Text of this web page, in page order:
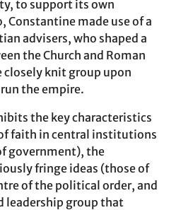
to support its own
Constantine made use of a
advisers, who shaped a
the Church and Roman
closely knit group upon
the empire.
the key characteristics
faith in central institutions
government), the
fringe ideas (those of
of the political order, and
leadership group that